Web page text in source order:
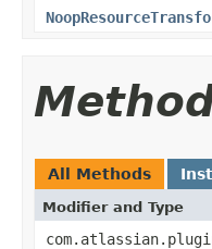
All Methods
Modifier and Type